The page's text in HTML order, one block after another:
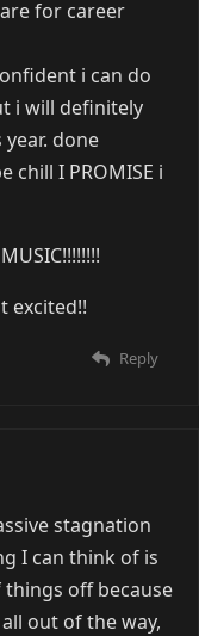
for career
i can do
i will definitely
done
chill I PROMISE i
excited!!
Reply
stagnation
I can think of is
off because
out of the way,